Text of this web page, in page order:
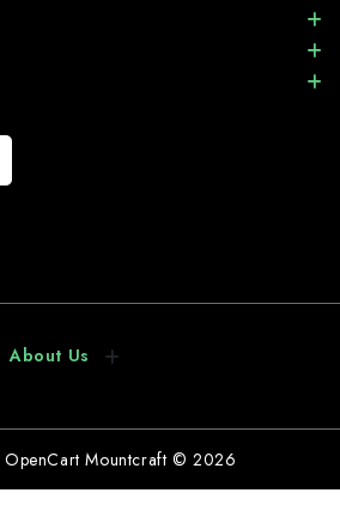
About Us
OpenCart Mountcraft © 2026